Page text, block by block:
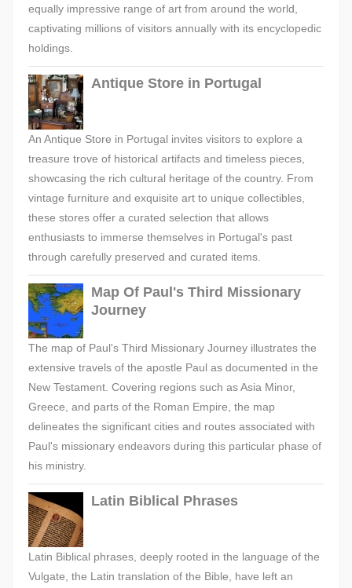
equally impressive range of art from around the world,
captivating millions of visitors annually with its encyclopedic
holdings.
Antique Store in Portugal
An Antique Store in Portugal invites visitors to explore a
treasure trove of historical artifacts and timeless pieces,
showcasing the rich cultural heritage of the country. From
vintage furniture and exquisite art to unique collectibles,
these stores offer a curated selection that allows
enthusiasts to immerse themselves in Portugal's past
through carefully preserved and curated items.
Map Of Paul's Third Missionary
Journey
The map of Paul's Third Missionary Journey illustrates the
extensive travels of the apostle Paul as documented in the
New Testament. Covering regions such as Asia Minor,
Greece, and parts of the Roman Empire, the map
delineates the significant cities and routes associated with
Paul's missionary endeavors during this particular phase of
his ministry.
Latin Biblical Phrases
Latin Biblical phrases, deeply rooted in the language of the
Vulgate, the Latin translation of the Bible, have left an